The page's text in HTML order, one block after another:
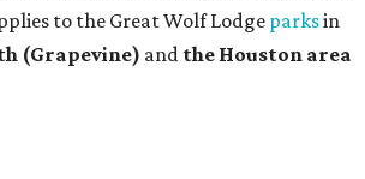
to the Great Wolf Lodgeparksin
(Grapevine) and the Houston area